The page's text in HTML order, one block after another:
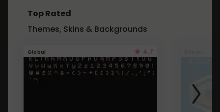
Top Rated
Themes, Skins & Backgrounds
Global 4.7